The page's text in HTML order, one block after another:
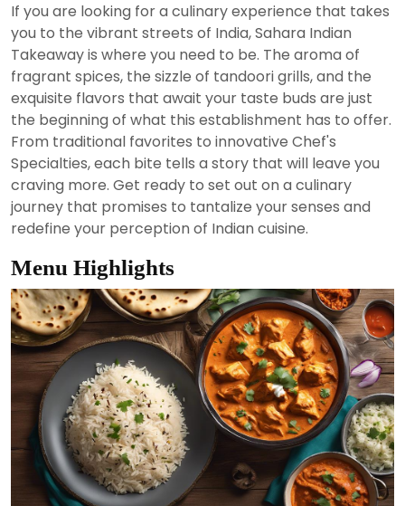
2024
If you are looking for a culinary experience that takes
you to the vibrant streets of India, Sahara Indian
Takeaway is where you need to be. The aroma of
fragrant spices, the sizzle of tandoori grills, and the
exquisite flavors that await your taste buds are just
the beginning of what this establishment has to offer.
From traditional favorites to innovative Chef's
Specialties, each bite tells a story that will leave you
craving more. Get ready to set out on a culinary
journey that promises to tantalize your senses and
redefine your perception of Indian cuisine.
Menu Highlights